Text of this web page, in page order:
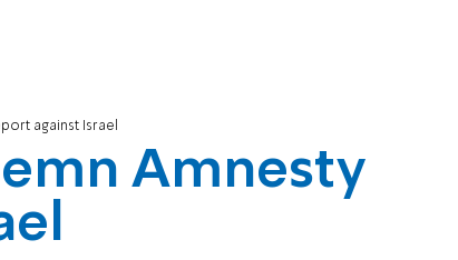
against Israel
Amnesty